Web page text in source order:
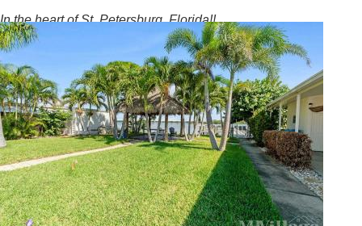
In the heart of St. Petersburg, Florida!!